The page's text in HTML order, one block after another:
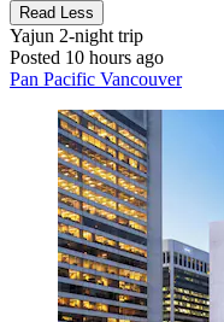
Read Less
Yajun 2-night trip
Posted 10 hours ago
Pan Pacific Vancouver